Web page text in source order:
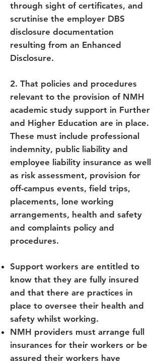
through sight of certificates, and
scrutinise the employer DBS
disclosure documentation
resulting from an Enhanced
Disclosure.
2. That policies and procedures
relevant to the provision of NMH
academic study support in Further
and Higher Education are in place.
These must include professional
indemnity, public liability and
employee liability insurance as well
as risk assessment, provision for
off-campus events, field trips,
placements, lone working
arrangements, health and safety
and complaints policy and
procedures.
Support workers are entitled to
know that they are fully insured
and that there are practices in
place to oversee their health and
safety whilst working.
NMH providers must arrange full
insurances for their workers or be
assured their workers have